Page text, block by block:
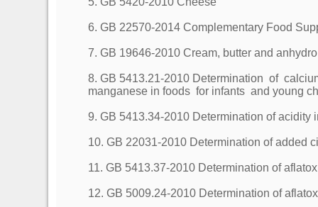
6. GB 22570-2014 Complementary Food
7. GB 19646-2010 Cream, butter and
8. GB 5413.21-2010 Determination of
manganese in foods for infants and young
9. GB 5413.34-2010 Determination of acidity
10. GB 22031-2010 Determination of added
11. GB 5413.37-2010 Determination of
12. GB 5009.24-2010 Determination of